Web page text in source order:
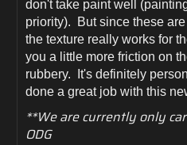
don't take paint well
priority). But since these
the texture really works for
you a little more friction on
rubbery. It's definitely
done a great job with this
**We are currently only
ODG